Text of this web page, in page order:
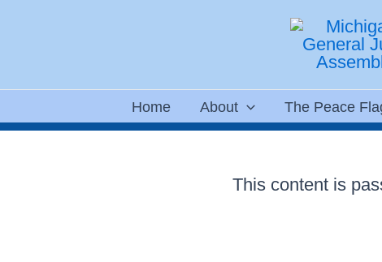
Home About The Peace
This content is